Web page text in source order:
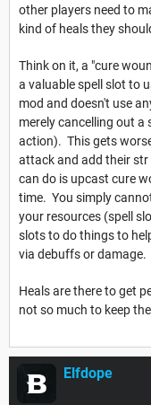
other players need to
kind of heals they
Think on it, a "cure
a valuable spell slot to
mod and doesn't use
merely cancelling out
action). This gets
attack and add their str
can do is upcast cure
time. You simply
your resources (spell
slots to do things to
via debuffs or damage.
Heals are there to get
not so much to keep
Elfdope